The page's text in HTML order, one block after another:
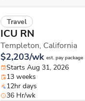
Travel
ICU RN
Templeton, California
$2,203/wk est. pay package
Starts Aug 31, 2026
13 weeks
12hr days
36 Hr/wk